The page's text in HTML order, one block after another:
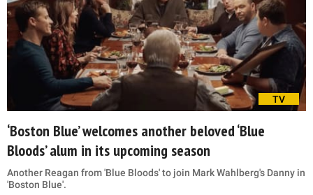
TV
‘Boston Blue’ welcomes another beloved ‘Blue
Bloods’ alum in its upcoming season
Another Reagan from 'Blue Bloods' to join Mark Wahlberg's Danny in
'Boston Blue'.